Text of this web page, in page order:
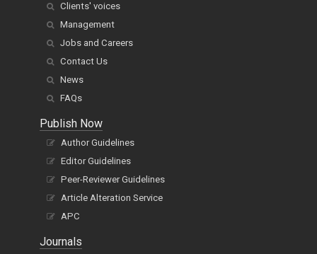
Clients' voices
Management
Jobs and Careers
Contact Us
News
FAQs
Publish Now
Author Guidelines
Editor Guidelines
Peer-Reviewer Guidelines
Article Alteration Service
APC
Journals